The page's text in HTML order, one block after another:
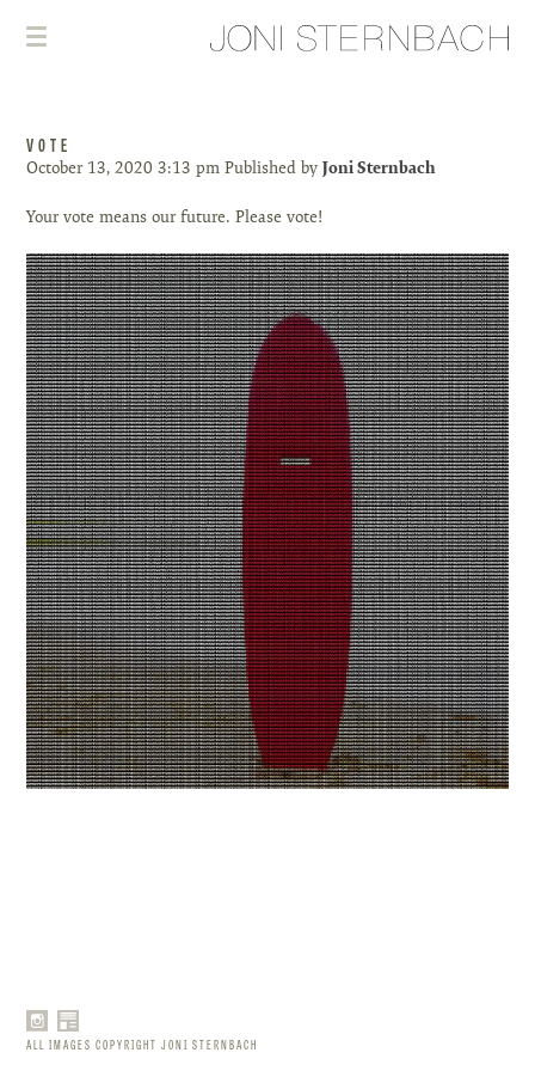
VOTE
October 13, 2020 3:13 pm Published byJoni Sternbach
Your vote means our future. Please vote!
ALL IMAGES COPYRIGHT JONI STERNBACH